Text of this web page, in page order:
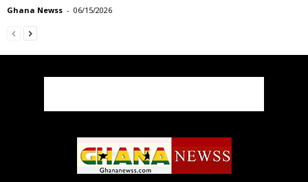
Ghana Newss - 06/15/2026